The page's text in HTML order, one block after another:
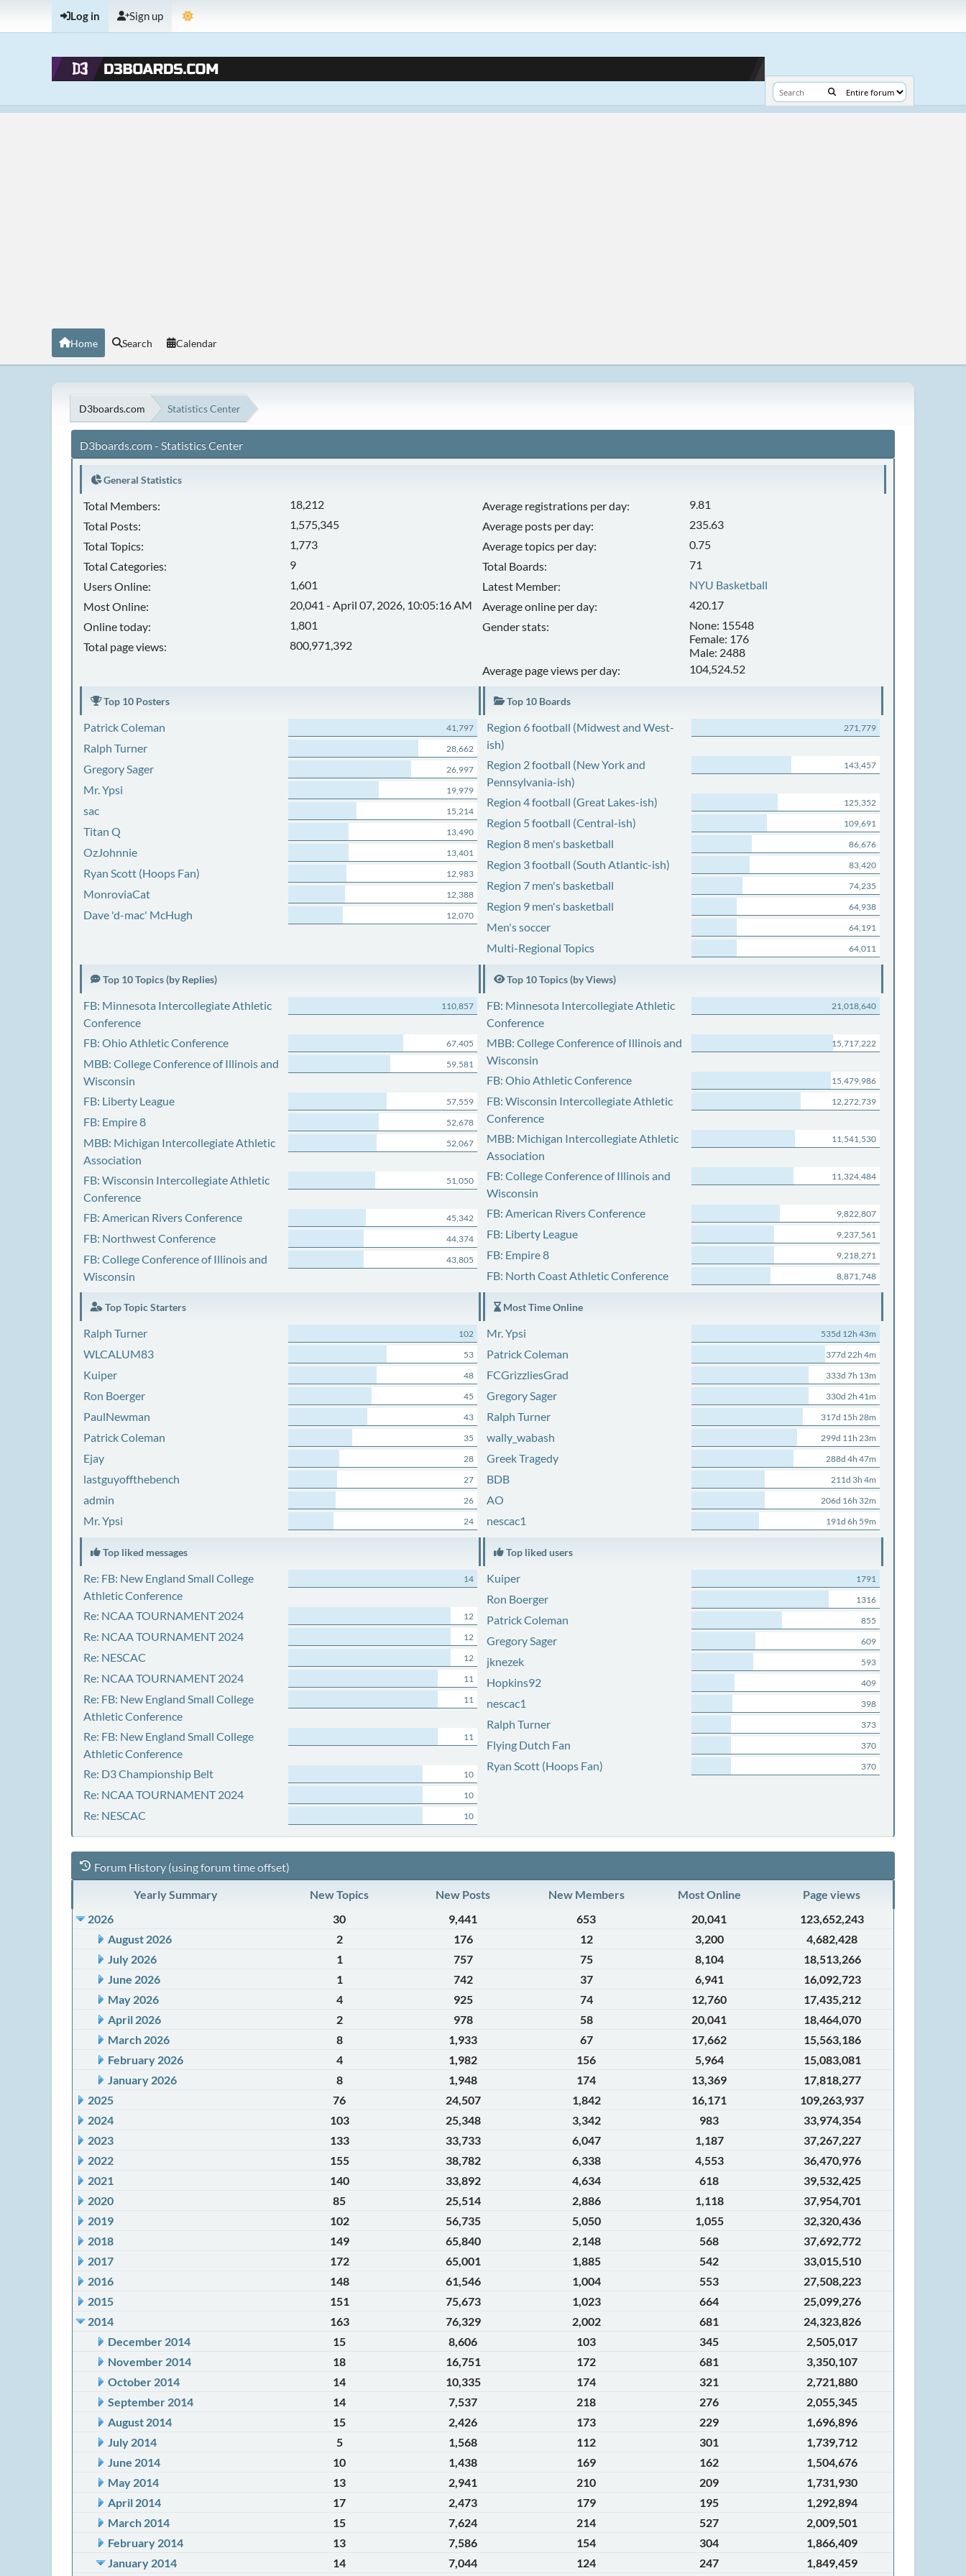
Log in Sign up
Home Search Calendar
D3boards.com Statistics Center
D3boards.com - Statistics Center
General Statistics
Total Members:
18,212
Total Posts:
1,575,345
Total Topics:
1,773
Total Categories:
9
Users Online:
1,601
Most Online:
20,041 - April 07, 2026, 10:05:16 AM
Online today:
1,801
Total page views:
800,971,392
Average registrations per day:
9.81
Average posts per day:
235.63
Average topics per day:
0.75
Total Boards:
71
Latest Member:
NYU Basketball
Average online per day:
420.17
Gender stats:
None: 15548
Female: 176
Male: 2488
Average page views per day:
104,524.52
Top 10 Posters
Patrick Coleman 41,797
Ralph Turner 28,662
Gregory Sager 26,997
Mr. Ypsi 19,979
sac 15,214
Titan Q 13,490
OzJohnnie 13,401
Ryan Scott (Hoops Fan) 12,983
MonroviaCat 12,388
Dave 'd-mac' McHugh 12,070
Top 10 Boards
Region 6 football (Midwest and West-
ish)
271,779
Region 2 football (New York and
Pennsylvania-ish)
143,457
Region 4 football (Great Lakes-ish) 125,352
Region 5 football (Central-ish) 109,691
Region 8 men's basketball 86,676
Region 3 football (South Atlantic-ish) 83,420
Region 7 men's basketball 74,235
Region 9 men's basketball 64,938
Men's soccer 64,191
Multi-Regional Topics 64,011
Top 10 Topics (by Replies)
FB: Minnesota Intercollegiate Athletic
Conference
110,857
FB: Ohio Athletic Conference 67,405
MBB: College Conference of Illinois and
Wisconsin
59,581
FB: Liberty League 57,559
FB: Empire 8 52,678
MBB: Michigan Intercollegiate Athletic
Association
52,067
FB: Wisconsin Intercollegiate Athletic
Conference
51,050
FB: American Rivers Conference 45,342
FB: Northwest Conference 44,374
FB: College Conference of Illinois and
Wisconsin
43,805
Top 10 Topics (by Views)
FB: Minnesota Intercollegiate Athletic
Conference
21,018,640
MBB: College Conference of Illinois and
Wisconsin
15,717,222
FB: Ohio Athletic Conference 15,479,986
FB: Wisconsin Intercollegiate Athletic
Conference
12,272,739
MBB: Michigan Intercollegiate Athletic
Association
11,541,530
FB: College Conference of Illinois and
Wisconsin
11,324,484
FB: American Rivers Conference 9,822,807
FB: Liberty League 9,237,561
FB: Empire 8 9,218,271
FB: North Coast Athletic Conference 8,871,748
Top Topic Starters
Ralph Turner 102
WLCALUM83 53
Kuiper 48
Ron Boerger 45
PaulNewman 43
Patrick Coleman 35
Ejay 28
lastguyoffthebench 27
admin 26
Mr. Ypsi 24
Most Time Online
Mr. Ypsi 535d 12h 43m
Patrick Coleman 377d 22h 4m
FCGrizzliesGrad 333d 7h 13m
Gregory Sager 330d 2h 41m
Ralph Turner 317d 15h 28m
wally_wabash 299d 11h 23m
Greek Tragedy 288d 4h 47m
BDB 211d 3h 4m
AO 206d 16h 32m
nescac1 191d 6h 59m
Top liked messages
Re: FB: New England Small College
Athletic Conference
14
Re: NCAA TOURNAMENT 2024 12
Re: NCAA TOURNAMENT 2024 12
Re: NESCAC 12
Re: NCAA TOURNAMENT 2024 11
Re: FB: New England Small College
Athletic Conference
11
Re: FB: New England Small College
Athletic Conference
11
Re: D3 Championship Belt 10
Re: NCAA TOURNAMENT 2024 10
Re: NESCAC 10
Top liked users
Kuiper 1791
Ron Boerger 1316
Patrick Coleman 855
Gregory Sager 609
jknezek 593
Hopkins92 409
nescac1 398
Ralph Turner 373
Flying Dutch Fan 370
Ryan Scott (Hoops Fan) 370
Forum History (using forum time offset)
Yearly Summary New Topics New Posts New Members Most Online
Page views
2026
30 9,441 653 20,041
123,652,243
August 2026
2 176 12 3,200
4,682,428
July 2026
1 757 75 8,104
18,513,266
June 2026
1 742 37 6,941
16,092,723
May 2026
4 925 74 12,760
17,435,212
April 2026
2 978 58 20,041
18,464,070
March 2026
8 1,933 67 17,662
15,563,186
February 2026
4 1,982 156 5,964
15,083,081
January 2026
8 1,948 174 13,369
17,818,277
2025
76 24,507 1,842 16,171
109,263,937
2024
103 25,348 3,342 983
33,974,354
2023
133 33,733 6,047 1,187
37,267,227
2022
155 38,782 6,338 4,553
36,470,976
2021
140 33,892 4,634 618
39,532,425
2020
85 25,514 2,886 1,118
37,954,701
2019
102 56,735 5,050 1,055
32,320,436
2018
149 65,840 2,148 568
37,692,772
2017
172 65,001 1,885 542
33,015,510
2016
148 61,546 1,004 553
27,508,223
2015
151 75,673 1,023 664
25,099,276
2014
163 76,329 2,002 681
24,323,826
December 2014
15 8,606 103 345
2,505,017
November 2014
18 16,751 172 681
3,350,107
October 2014
14 10,335 174 321
2,721,880
September 2014
14 7,537 218 276
2,055,345
August 2014
15 2,426 173 229
1,696,896
July 2014
5 1,568 112 301
1,739,712
June 2014
10 1,438 169 162
1,504,676
May 2014
13 2,941 210 209
1,731,930
April 2014
17 2,473 179 195
1,292,894
March 2014
15 7,624 214 527
2,009,501
February 2014
13 7,586 154 304
1,866,409
January 2014
14 7,044 124 247 1,849,459